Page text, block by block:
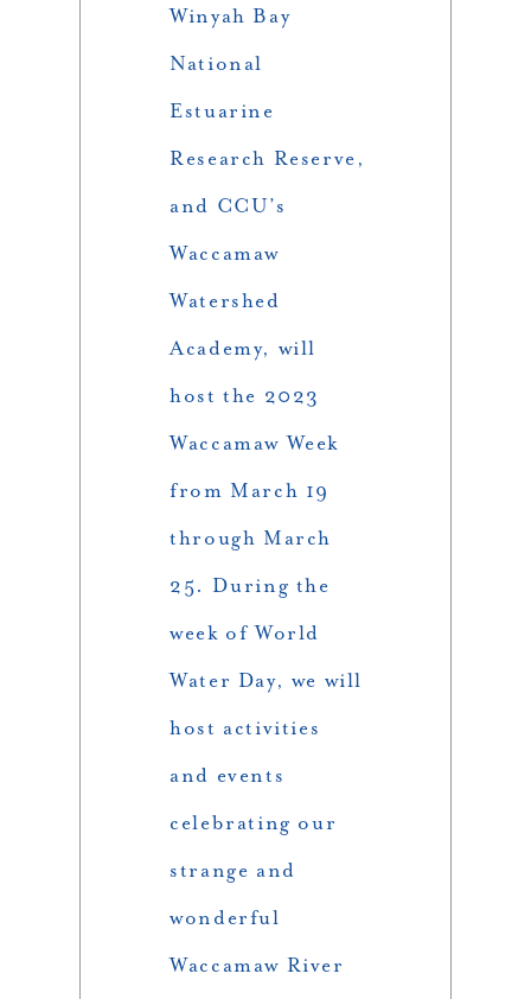
Winyah Bay
National
Estuarine
Research Reserve,
and CCU’s
Waccamaw
Watershed
Academy, will
host the 2023
Waccamaw Week
from March 19
through March
25. During the
week of World
Water Day, we will
host activities
and events
celebrating our
strange and
wonderful
Waccamaw River